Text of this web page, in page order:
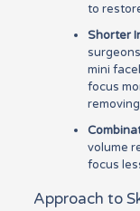
to
Shorter
mini
focus
volume
focus
Approach to